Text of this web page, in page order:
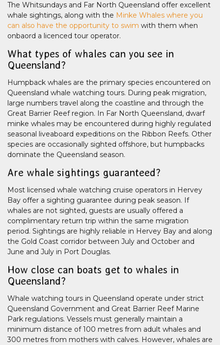
The Whitsundays and Far North Queensland offer excellent
whale sightings, along with the Minke Whales where you
can also have the opportunity to swim with them when
onbaord a licenced tour operator.
What types of whales can you see in
Queensland?
Humpback whales are the primary species encountered on
Queensland whale watching tours. During peak migration,
large numbers travel along the coastline and through the
Great Barrier Reef region. In Far North Queensland, dwarf
minke whales may be encountered during highly regulated
seasonal liveaboard expeditions on the Ribbon Reefs. Other
species are occasionally sighted offshore, but humpbacks
dominate the Queensland season.
Are whale sightings guaranteed?
Most licensed whale watching cruise operators in Hervey
Bay offer a sighting guarantee during peak season. If
whales are not sighted, guests are usually offered a
complimentary return trip within the same migration
period. Sightings are highly reliable in Hervey Bay and along
the Gold Coast corridor between July and October and
June and July in Port Douglas.
How close can boats get to whales in
Queensland?
Whale watching tours in Queensland operate under strict
Queensland Government and Great Barrier Reef Marine
Park regulations. Vessels must generally maintain a
minimum distance of 100 metres from adult whales and
300 metres from mothers with calves. However, whales are